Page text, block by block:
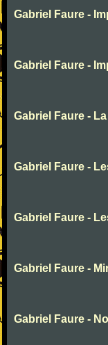
Gabriel Faure -
Gabriel Faure -
Gabriel Faure -
Gabriel Faure -
Gabriel Faure -
Gabriel Faure -
Gabriel Faure -